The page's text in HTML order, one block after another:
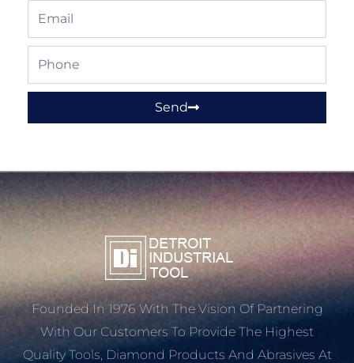
Email
Phone
Send
Founded In 1976 With The Vision Of Partnering
With Our Customers To Provide The Highest
Quality Tools, Diamond Products And Abrasives At